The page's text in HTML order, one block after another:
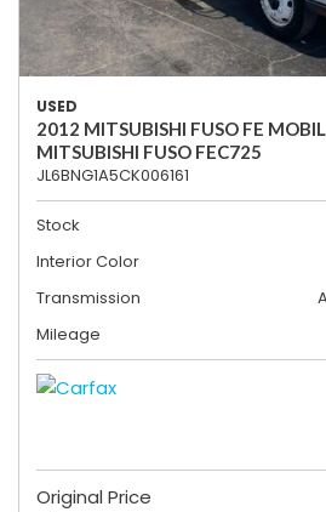
USED
2012 MITSUBISHI FUSO FE
MITSUBISHI FUSO FEC725
JL6BNG1A5CK006161
Stock
Interior Color
Transmission
Mileage
Original Price